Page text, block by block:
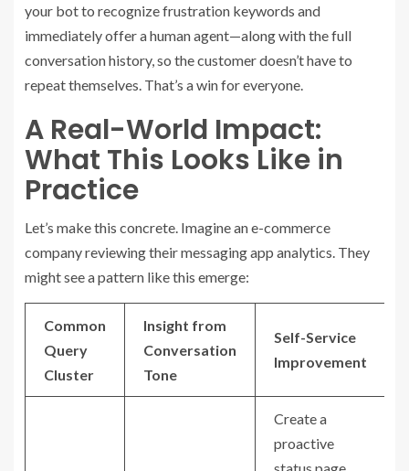
your bot to recognize frustration keywords and
immediately offer a human agent—along with the full
conversation history, so the customer doesn’t have to
repeat themselves. That’s a win for everyone.
A Real-World Impact:
What This Looks Like in
Practice
Let’s make this concrete. Imagine an e-commerce
company reviewing their messaging app analytics. They
might see a pattern like this emerge:
Common
Query
Cluster
Insight from
Conversation
Tone
Self-Service
Improvement
Create a
proactive